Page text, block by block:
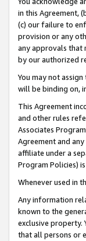
in this Agreement,
(c) our failure to
provision or any
any approvals that
by our authorized
You may not
will be binding on,
This Agreement
and other rules
Associates
Agreement and
affiliate under a
Program Policies)
Whenever used in
Any information
known to the
exclusive property.
that all persons or